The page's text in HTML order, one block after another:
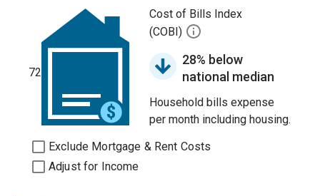
72
Cost of Bills Index
(COBI)
28% below
national median
Household bills expense
per month including housing.
Exclude Mortgage & Rent Costs
Adjust for Income